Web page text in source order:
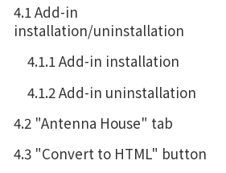
4.1 Add-in
installation/uninstallation
4.1.1 Add-in installation
4.1.2 Add-in uninstallation
4.2 "Antenna House" tab
4.3 "Convert to HTML" button